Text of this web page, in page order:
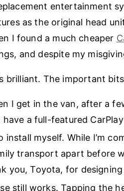
entertainment
as the original head
I found a much cheaper
and despite my
brilliant. The important
I get in the van, after a
a full-featured
install myself. While I’m
transport apart before
you, Toyota, for
still works. Tapping the